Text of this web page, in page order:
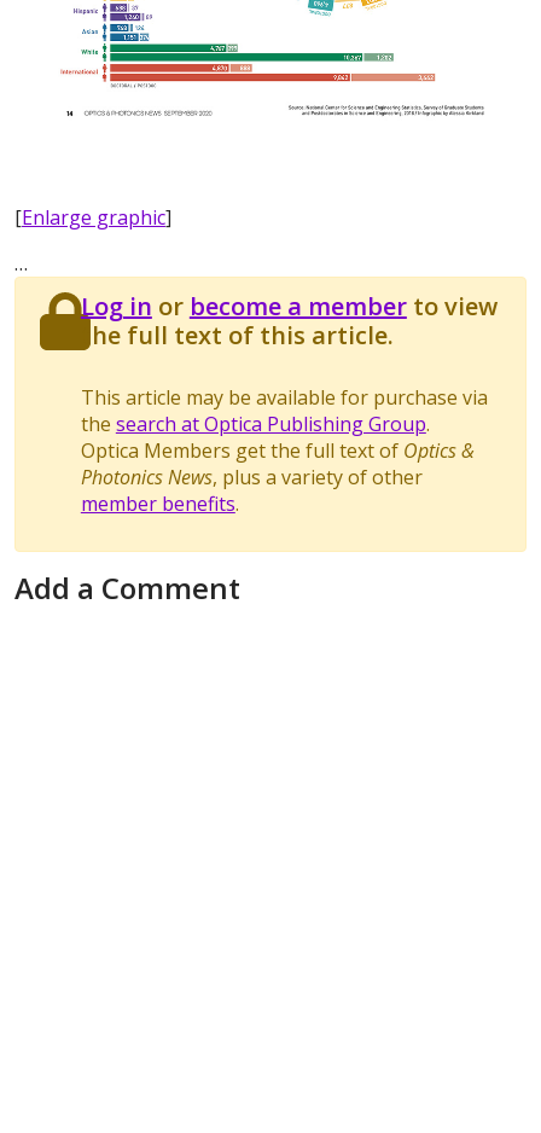
[Enlarge graphic]
…
Log in or become a memberto view
the full text of this article.
This article may be available for purchase via
the search at Optica Publishing Group.
Optica Members get the full text of Optics &
Photonics News, plus a variety of other
member benefits.
Add a Comment